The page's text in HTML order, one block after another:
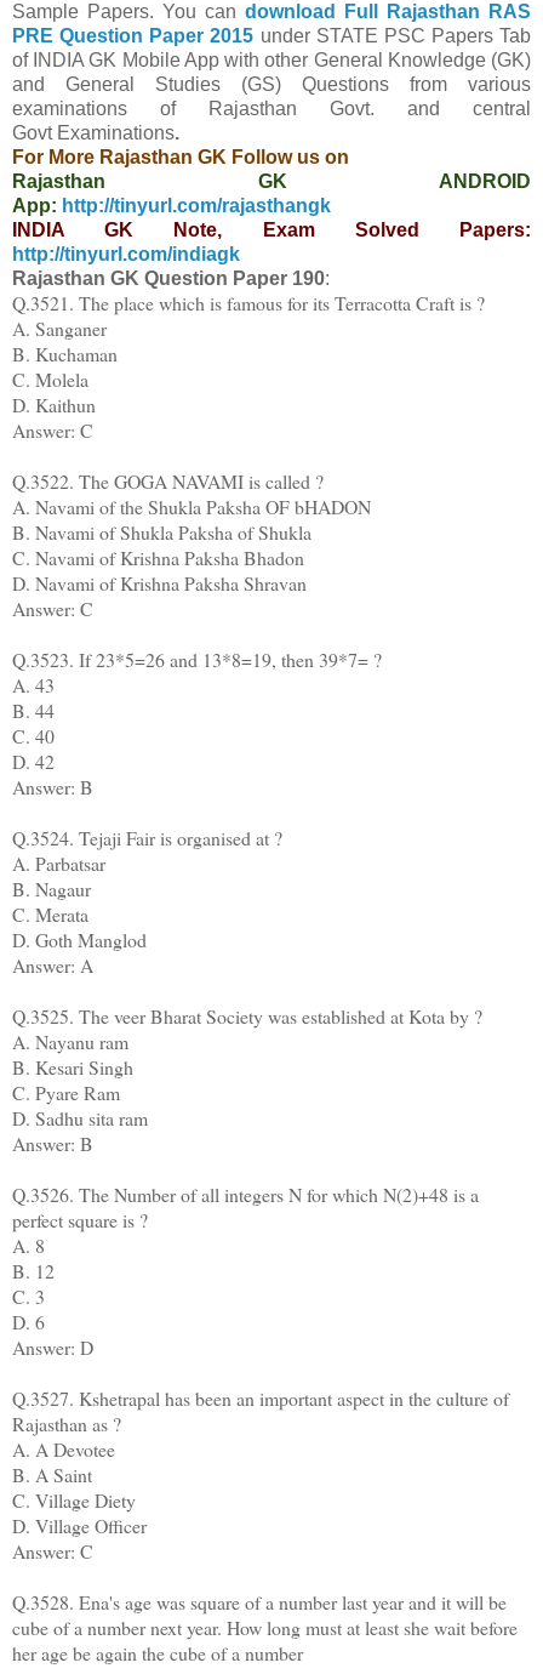
Sample Papers. You can download Full Rajasthan
RAS
PRE Question Paper2015 under STATE PSC Papers Tab
of INDIA GK Mobile Appwith other General Knowledge (GK)
and General Studies (GS) Questions from various
examinations of Rajasthan Govt. and central
Govt Examinations.
For More Rajasthan GK Follow us on
Rajasthan GK ANDROID
App: http://tinyurl.com/rajasthangk
INDIA GK Note, Exam Solved Papers:
http://tinyurl.com/indiagk
Rajasthan GK Question Paper 190:
Q.3521. The place which is famous for its Terracotta Craft is ?
A. Sanganer
B. Kuchaman
C. Molela
D. Kaithun
Answer: C
Q.3522. The GOGA NAVAMI is called ?
A. Navami of the Shukla Paksha OF bHADON
B. Navami of Shukla Paksha of Shukla
C. Navami of Krishna Paksha Bhadon
D. Navami of Krishna Paksha Shravan
Answer: C
Q.3523. If 23*5=26 and 13*8=19, then 39*7= ?
A. 43
B. 44
C. 40
D. 42
Answer: B
Q.3524. Tejaji Fair is organised at ?
A. Parbatsar
B. Nagaur
C. Merata
D. Goth Manglod
Answer: A
Q.3525. The veer Bharat Society was established at Kota by ?
A. Nayanu ram
B. Kesari Singh
C. Pyare Ram
D. Sadhu sita ram
Answer: B
Q.3526. The Number of all integers N for which N(2)+48 is a
perfect square is ?
A. 8
B. 12
C. 3
D. 6
Answer: D
Q.3527. Kshetrapal has been an important aspect in the culture of
Rajasthan as ?
A. A Devotee
B. A Saint
C. Village Diety
D. Village Officer
Answer: C
Q.3528. Ena's age was square of a number last year and it will be
cube of a number next year. How long must at least she wait before
her age be again the cube of a number